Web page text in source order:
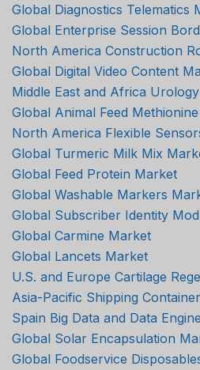
Global Diagnostics Telematics
Global Enterprise Session
North America Construction
Global Digital Video Content
Middle East and Africa
Global Animal Feed
North America Flexible
Global Turmeric Milk Mix
Global Feed Protein Market
Global Washable Markers
Global Subscriber Identity
Global Carmine Market
Global Lancets Market
U.S. and Europe Cartilage
Asia-Pacific Shipping
Spain Big Data and Data
Global Solar Encapsulation
Global Foodservice